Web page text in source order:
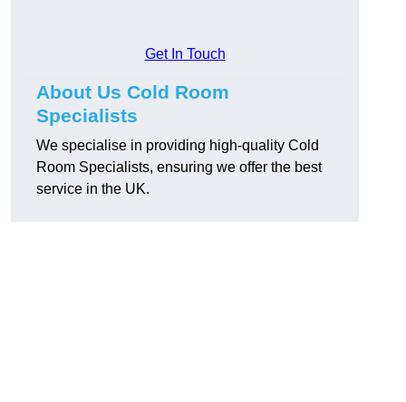
Get In Touch
About Us Cold Room
Specialists
We specialise in providing high-quality Cold
Room Specialists, ensuring we offer the best
service in the UK.